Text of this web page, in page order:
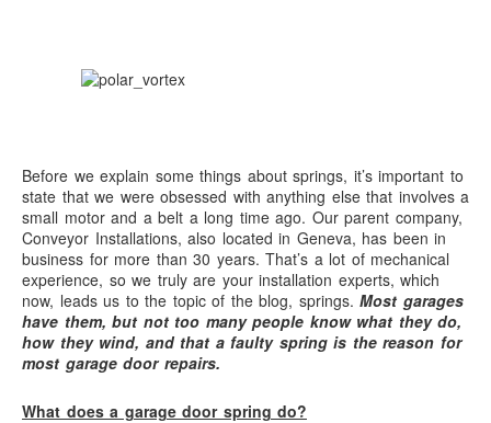
Before we explain some things about springs, it’s important to
state that we were obsessed with anything else that involves a
small motor and a belt a long time ago. Our parent company,
Conveyor Installations, also located in Geneva, has been in
business for more than 30 years. That’s a lot of mechanical
experience, so we truly are your installation experts, which
now, leads us to the topic of the blog, springs. Most garages
have them, but not too many people know what they do,
how they wind, and that a faulty spring is the reason for
most garage door repairs.
What does a garage door spring do?